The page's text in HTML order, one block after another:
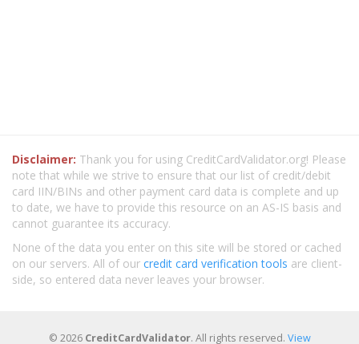
Disclaimer: Thank you for using CreditCardValidator.org! Please
note that while we strive to ensure that our list of credit/debit
card IIN/BINs and other payment card data is complete and up
to date, we have to provide this resource on an AS-IS basis and
cannot guarantee its accuracy.
None of the data you enter on this site will be stored or cached
on our servers. All of our credit card verification tools are client-
side, so entered data never leaves your browser.
© 2026 CreditCardValidator. All rights reserved. View